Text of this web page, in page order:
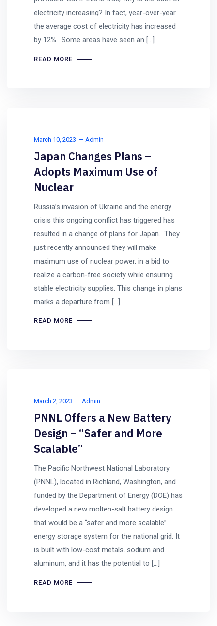
electricity increasing? In fact, year-over-year
the average cost of electricity has increased
by 12%. Some areas have seen an […]
READ MORE
March 10, 2023 Admin
Japan Changes Plans –
Adopts Maximum Use of
Nuclear
Russia’s invasion of Ukraine and the energy
crisis this ongoing conflict has triggered has
resulted in a change of plans for Japan. They
just recently announced they will make
maximum use of nuclear power, in a bid to
realize a carbon-free society while ensuring
stable electricity supplies. This change in plans
marks a departure from […]
READ MORE
March 2, 2023 Admin
PNNL Offers a New Battery
Design – “Safer and More
Scalable”
The Pacific Northwest National Laboratory
(PNNL), located in Richland, Washington, and
funded by the Department of Energy (DOE) has
developed a new molten-salt battery design
that would be a “safer and more scalable”
energy storage system for the national grid. It
is built with low-cost metals, sodium and
aluminum, and it has the potential to […]
READ MORE